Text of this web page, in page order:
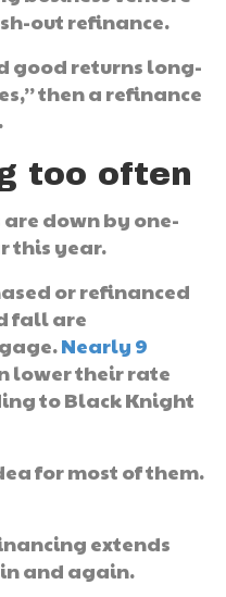
out refinance.
good returns long-
then a refinance
too often
down by one-
this year.
or refinanced
fall are
Nearly 9
lower their rate
to Black Knight
for most of them.
extends
and again.